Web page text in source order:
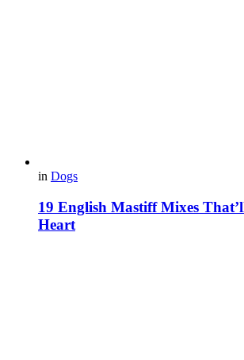
in Dogs
19 English Mastiff Mixes
Heart